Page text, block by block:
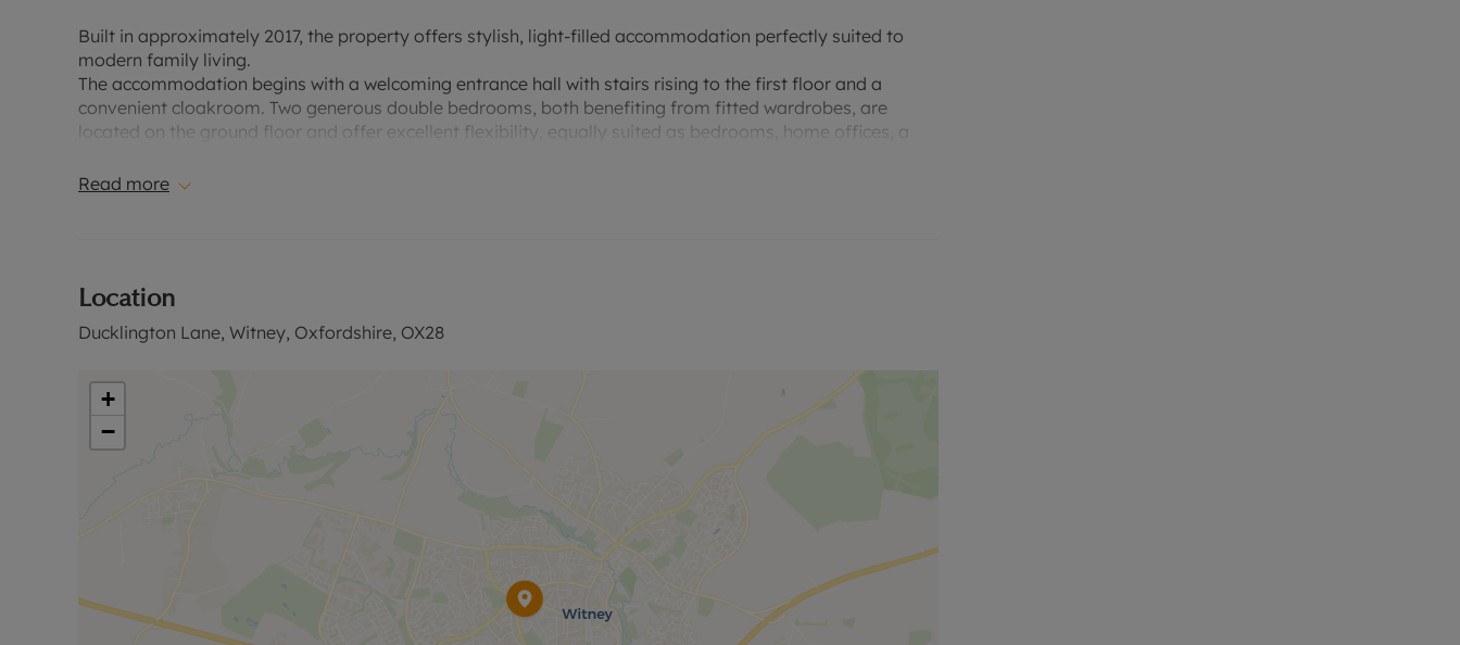
Built in approximately 2017, the property offers stylish, light-filled accommodation perfectly suited to
modern family living.
The accommodation begins with a welcoming entrance hall with stairs rising to the first floor and a
convenient cloakroom. Two generous double bedrooms, both benefiting from fitted wardrobes, are
located on the ground floor and offer excellent flexibility, equally suited as bedrooms, home offices, a
Outside, the west-facing rear garden enjoys a high degree of privacy and has been designed with
entertaining in mind, featuring an attractive patio that extends the living space outdoors.
The first floor offers a spacious principal bedroom complete with fitted wardrobes and a stylish en-suite
shower room, together with a further generous double bedroom and a modern family bathroom.
To the front of the property is an extensive block-paved driveway providing off-road parking for three to
four vehicles.
This exceptional home combines contemporary design, versatile accommodation and a highly
convenient central Witney location, making it an ideal choice for families, professionals and those
seeking modern living close to the town centre.
Please call for further information, or to arrange a viewing.
Read more
Location
Ducklington Lane, Witney, Oxfordshire, OX28
+
−